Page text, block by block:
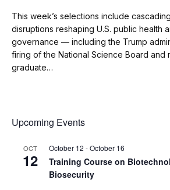
This week’s selections include
disruptions reshaping U.S. public health
governance — including the Trump
firing of the National Science Board and
graduate…
Upcoming Events
OCT
12
October 12 -October 16
Training Course on
Biosecurity